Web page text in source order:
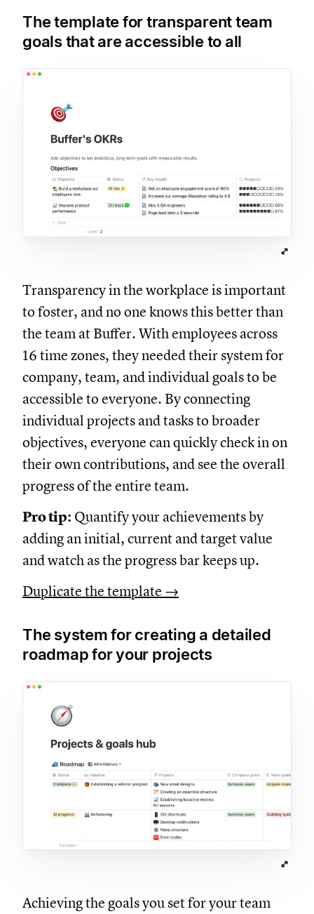
The template for transparent team
goals that are accessible to all
Transparency in the workplace is important
to foster, and no one knows this better than
the team at Buffer. With employees across
16 time zones, they needed their system for
company, team, and individual goals to be
accessible to everyone. By connecting
individual projects and tasks to broader
objectives, everyone can quickly check in on
their own contributions, and see the overall
progress of the entire team.
Pro tip: Quantify your achievements by
adding an initial, current and target value
and watch as the progress bar keeps up.
Duplicate the template →
The system for creating a detailed
roadmap for your projects
Achieving the goals you set for your team